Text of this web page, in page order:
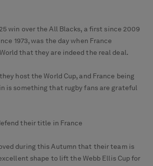
win over the All Blacks, a first since 2009
1973, was the day when France
that they are indeed the real deal.
host the World Cup, and France being
is something that rugby fans are grateful
their title in France
during this Autumn that their team is
shape to lift the Webb Ellis Cup for